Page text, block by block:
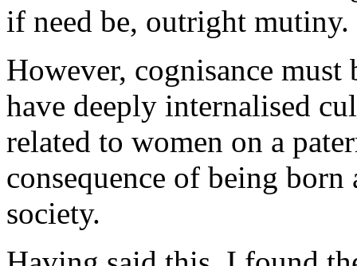
if need be, outright mutiny.
However, cognisance
have deeply internalised
related to women on a
consequence of being
society.